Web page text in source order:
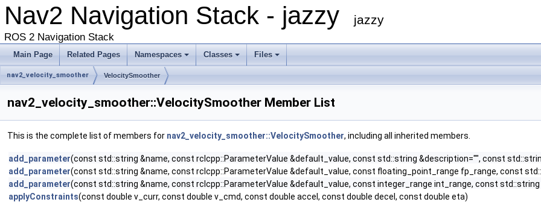
Nav2 Navigation Stack - jazzy jazzy
ROS 2 Navigation Stack
Main Page Related Pages Namespaces Classes Files
nav2_velocity_smoother VelocitySmoother
nav2_velocity_smoother::VelocitySmoother Member List
This is the complete list of members for nav2_velocity_smoother::VelocitySmoother, including all inherited members.
add_parameter(const std::string &name, const rclcpp::ParameterValue &default_value, const std::string &description="", const
add_parameter(const std::string &name, const rclcpp::ParameterValue &default_value, const floating_point_range fp_range, const
add_parameter(const std::string &name, const rclcpp::ParameterValue &default_value, const integer_range int_range, const
applyConstraints(const double v_curr, const double v_cmd, const double accel, const double decel, const double eta)